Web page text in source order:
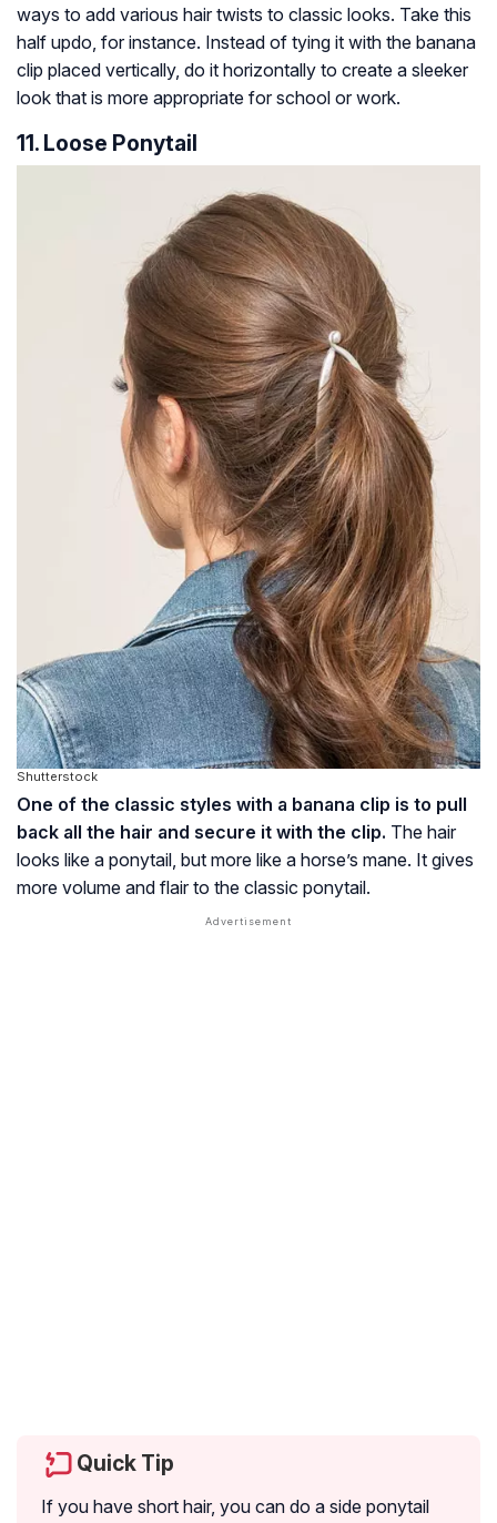
ways to add various hair twists to classic looks. Take this
half updo, for instance. Instead of tying it with the banana
clip placed vertically, do it horizontally to create a sleeker
look that is more appropriate for school or work.
11. Loose Ponytail
Shutterstock
One of the classic styles with a banana clip is to pull
back all the hair and secure it with the clip. The hair
looks like a ponytail, but more like a horse’s mane. It gives
more volume and flair to the classic ponytail.
Quick Tip
If you have short hair, you can do a side ponytail